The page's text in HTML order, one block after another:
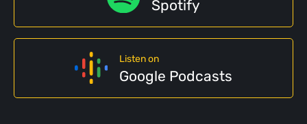
Spotify
Listen on
Google Podcasts